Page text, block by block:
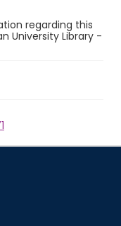
regarding this
University Library -